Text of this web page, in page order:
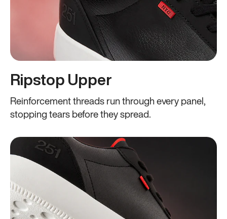
Ripstop Upper
Reinforcement threads run through every panel,
stopping tears before they spread.